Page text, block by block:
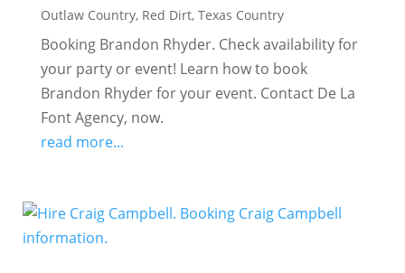
Outlaw Country, Red Dirt, Texas Country
Booking Brandon Rhyder. Check availability for
your party or event! Learn how to book
Brandon Rhyder for your event. Contact De La
Font Agency, now.
read more...